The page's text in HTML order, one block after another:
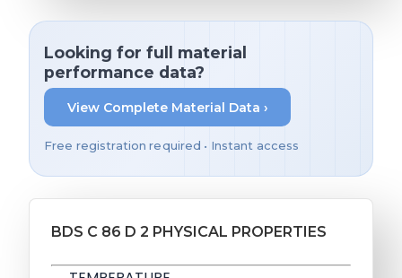
Looking for full material
performance data?
View Complete Material Data ›
Free registration required • Instant access
BDS C 86 D 2 PHYSICAL PROPERTIES